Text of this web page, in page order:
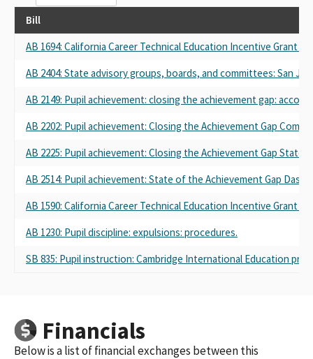
Bill
AB 1694: California Career Technical Education Incentive Grant
AB 2404: State advisory groups, boards, and committees: San
AB 2149: Pupil achievement: closing the achievement gap:
AB 2202: Pupil achievement: Closing the Achievement Gap
AB 2225: Pupil achievement: Closing the Achievement Gap State
AB 2514: Pupil achievement: State of the Achievement Gap
AB 1590: California Career Technical Education Incentive Grant
AB 1230: Pupil discipline: expulsions: procedures.
SB 835: Pupil instruction: Cambridge International Education
Financials
Below is a list of financial exchanges between this